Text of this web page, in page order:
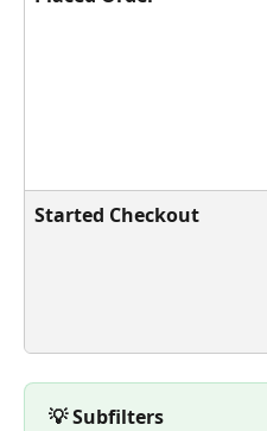
Started Checkout
💡 Subfilters